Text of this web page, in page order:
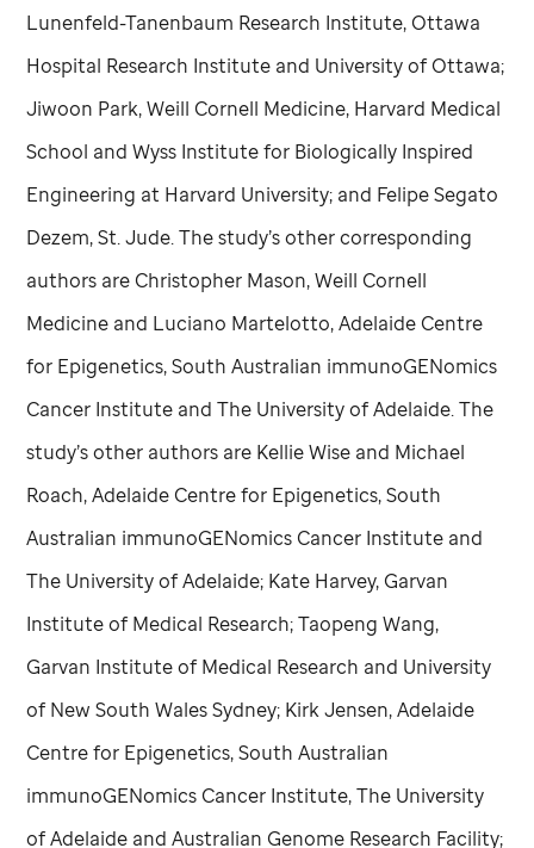
Lunenfeld-Tanenbaum Research Institute, Ottawa
Hospital Research Institute and University of Ottawa;
Jiwoon Park, Weill Cornell Medicine, Harvard Medical
School and Wyss Institute for Biologically Inspired
Engineering at Harvard University; and Felipe Segato
Dezem,St. Jude. The study’s other corresponding
authors are Christopher Mason, Weill Cornell
Medicine and Luciano Martelotto, Adelaide Centre
for Epigenetics, South Australian immunoGENomics
Cancer Institute and The University of Adelaide. The
study’s other authors are Kellie Wise and Michael
Roach, Adelaide Centre for Epigenetics, South
Australian immunoGENomics Cancer Institute and
The University of Adelaide; Kate Harvey, Garvan
Institute of Medical Research; Taopeng Wang,
Garvan Institute of Medical Research and University
of New South Wales Sydney; Kirk Jensen, Adelaide
Centre for Epigenetics, South Australian
immunoGENomics Cancer Institute, The University
of Adelaide and Australian Genome Research Facility;